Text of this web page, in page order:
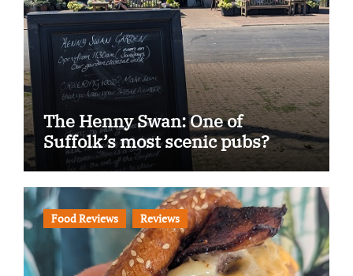
The Henny Swan: One of
Suffolk’s most scenic pubs?
Food Reviews Reviews